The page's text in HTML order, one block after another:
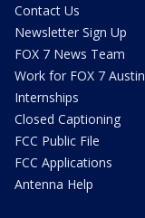
Contact Us
Newsletter Sign Up
FOX 7 News Team
Work for FOX 7 Austin
Internships
Closed Captioning
FCC Public File
FCC Applications
Antenna Help